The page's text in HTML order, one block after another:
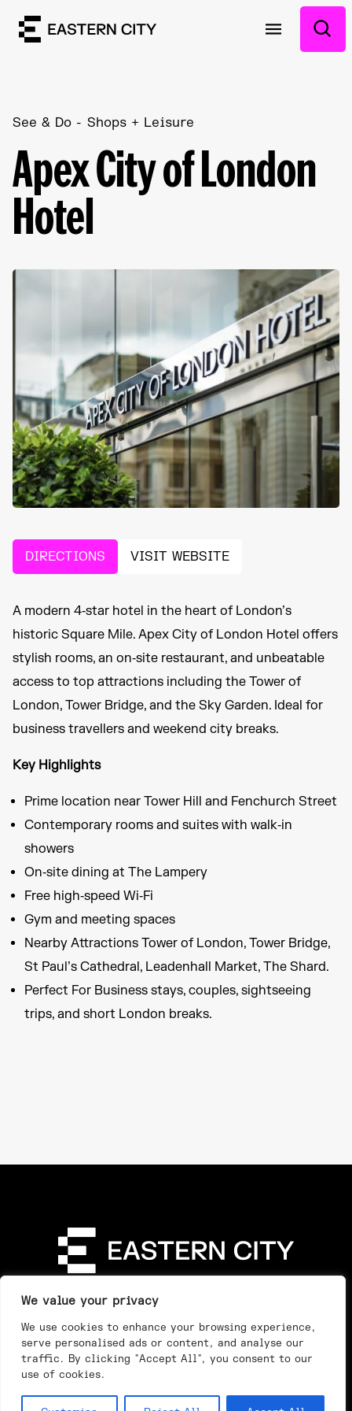
We value your privacy
We use cookies to enhance your browsing experience,
serve personalised ads or content, and analyse our
traffic. By clicking "Accept All", you consent to our
use of cookies.
See & Do Shops + Leisure
Apex City of London
Hotel
DIRECTIONS VISIT WEBSITE
A modern 4‑star hotel in the heart of London’s
historic Square Mile. Apex City of London Hotel offers
stylish rooms, an on‑site restaurant, and unbeatable
access to top attractions including the Tower of
London, Tower Bridge, and the Sky Garden. Ideal for
business travellers and weekend city breaks.
Key Highlights
Prime location near Tower Hill and Fenchurch Street
Contemporary rooms and suites with walk‑in
showers
On‑site dining at The Lampery
Free high‑speed Wi‑Fi
Gym and meeting spaces
Nearby Attractions Tower of London, Tower Bridge,
St Paul’s Cathedral, Leadenhall Market, The Shard.
Perfect For Business stays, couples, sightseeing
trips, and short London breaks.
Our Work